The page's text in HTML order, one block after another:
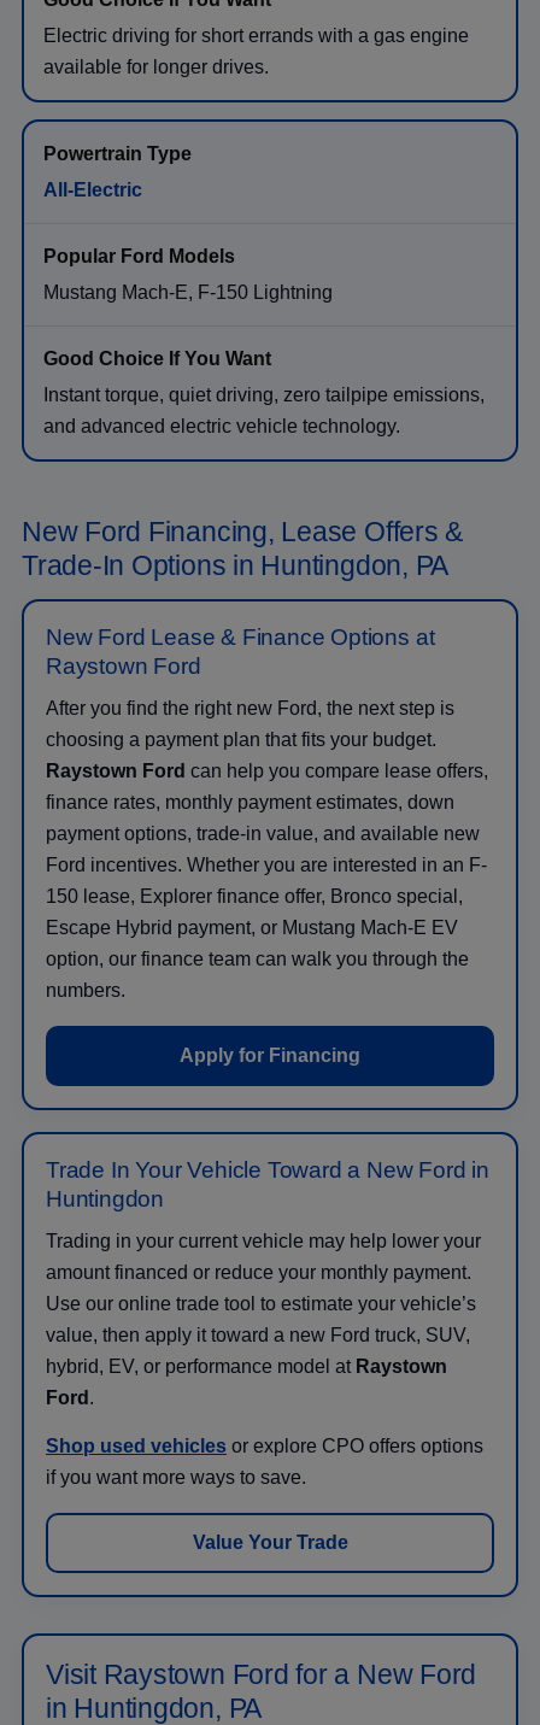
Electric driving for short errands with a gas engine
available for longer drives.
All-Electric
Mustang Mach-E, F-150 Lightning
Instant torque, quiet driving, zero tailpipe emissions,
and advanced electric vehicle technology.
New Ford Financing, Lease Offers &
Trade-In Options in Huntingdon, PA
New Ford Lease & Finance Options at
Raystown Ford
After you find the right new Ford, the next step is
choosing a payment plan that fits your budget.
Raystown Ford can help you compare lease offers,
finance rates, monthly payment estimates, down
payment options, trade-in value, and available new
Ford incentives. Whether you are interested in an F-
150 lease, Explorer finance offer, Bronco special,
Escape Hybrid payment, or Mustang Mach-E EV
option, our finance team can walk you through the
numbers.
Apply for Financing
Trade In Your Vehicle Toward a New Ford in
Huntingdon
Trading in your current vehicle may help lower your
amount financed or reduce your monthly payment.
Use our online trade tool to estimate your vehicle’s
value, then apply it toward a new Ford truck, SUV,
hybrid, EV, or performance model at Raystown
Ford .
Shop used vehicles or explore CPO offers options
if you want more ways to save.
Value Your Trade
Visit Raystown Ford for a New Ford
in Huntingdon, PA